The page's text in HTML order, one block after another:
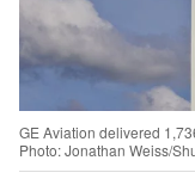
GE Aviation delivered
Photo: Jonathan Weiss/